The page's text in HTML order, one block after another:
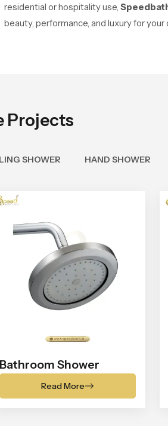
residential or hospitality use,
beauty, performance, and luxury for your
Projects
SHOWER HAND SHOWER
Bathroom Shower
Read More